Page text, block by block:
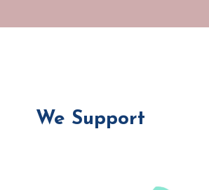
We Support